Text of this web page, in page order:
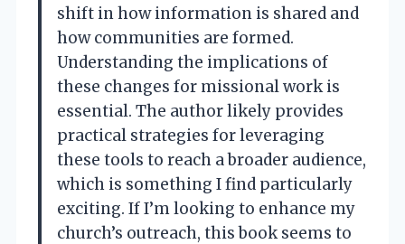
shift in how information is shared and
how communities are formed.
Understanding the implications of
these changes for missional work is
essential. The author likely provides
practical strategies for leveraging
these tools to reach a broader audience,
which is something I find particularly
exciting. If I’m looking to enhance my
church’s outreach, this book seems to